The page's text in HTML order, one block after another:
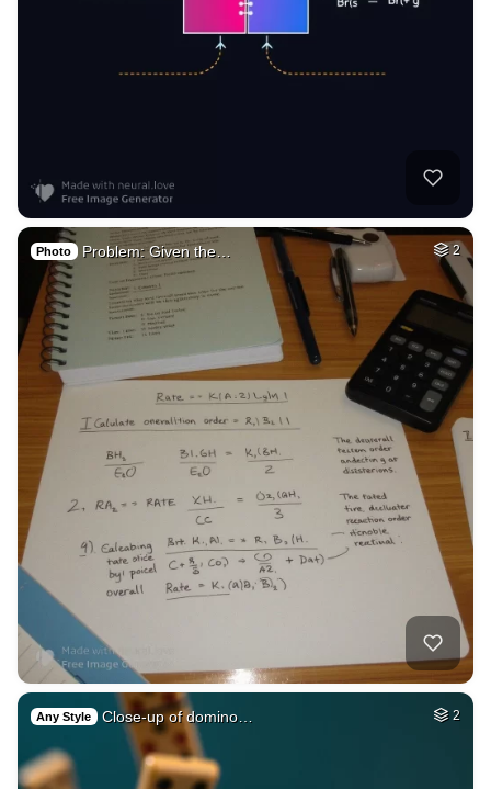
Photo Problem: Given the… 2
Any Style Close-up of domino… 2